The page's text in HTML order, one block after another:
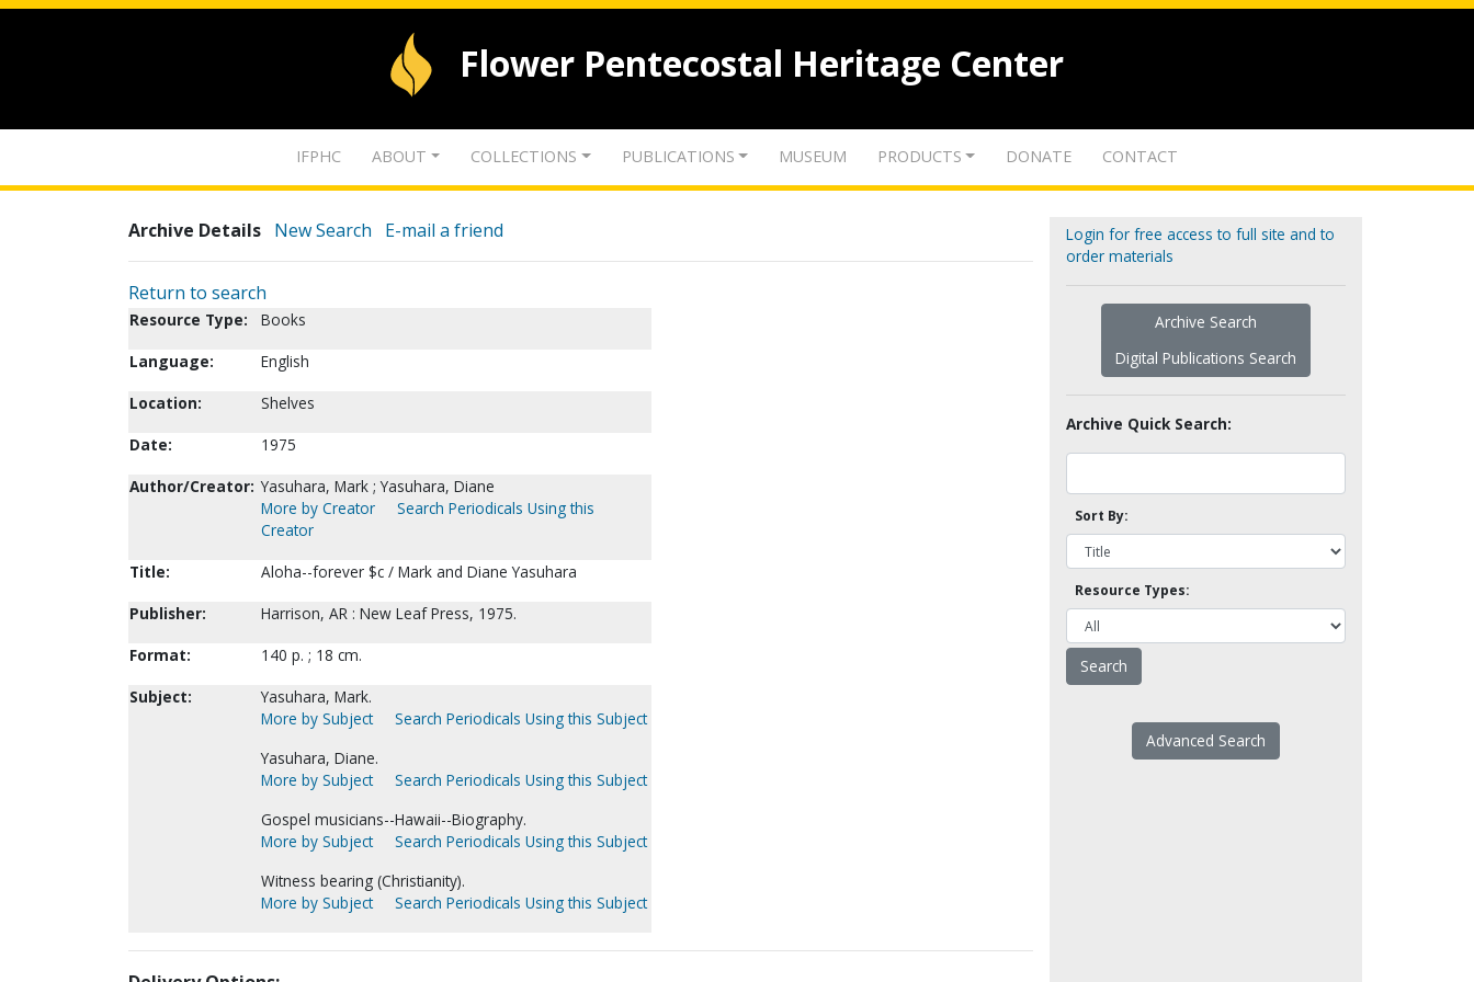
Flower Pentecostal Heritage Center
IFPHC ABOUT COLLECTIONS PUBLICATIONS MUSEUM PRODUCTS DONATE CONTACT
Archive Details New Search E-mail a friend
Return to search
Resource Type:
Books
Language:
English
Location:
Shelves
Date:
1975
Author/Creator: Yasuhara, Mark ; Yasuhara, Diane
More by Creator
Search Periodicals Using this
Creator
Title:
Aloha--forever $c / Mark and Diane Yasuhara
Publisher:
Harrison, AR : New Leaf Press, 1975.
Format:
140 p. ; 18 cm.
Subject:
Yasuhara, Mark.
More by Subject
Search Periodicals Using this Subject
Yasuhara, Diane.
More by Subject
Search Periodicals Using this Subject
Gospel musicians--Hawaii--Biography.
More by Subject
Search Periodicals Using this Subject
Witness bearing (Christianity).
More by Subject
Search Periodicals Using this Subject
Login for free access to full site and to
order materials
Archive Search
Digital Publications Search
Archive Quick Search:
Sort By:
Resource Types:
Advanced Search